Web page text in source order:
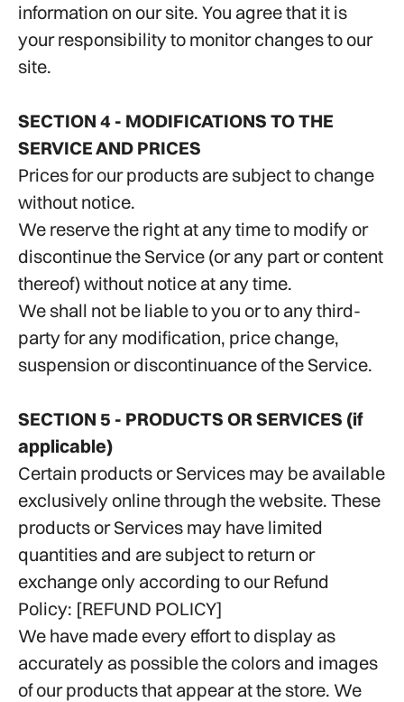
information on our site. You agree that it is
your responsibility to monitor changes to our
site.
SECTION 4 - MODIFICATIONS TO THE
SERVICE AND PRICES
Prices for our products are subject to change
without notice.
We reserve the right at any time to modify or
discontinue the Service (or any part or content
thereof) without notice at any time.
We shall not be liable to you or to any third-
party for any modification, price change,
suspension or discontinuance of the Service.
SECTION 5 - PRODUCTS OR SERVICES (if
applicable)
Certain products or Services may be available
exclusively online through the website. These
products or Services may have limited
quantities and are subject to return or
exchange only according to our Refund
Policy: [REFUND POLICY]
We have made every effort to display as
accurately as possible the colors and images
of our products that appear at the store. We